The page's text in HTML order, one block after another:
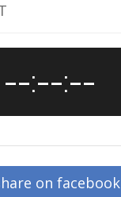
--:--:--
on facebook